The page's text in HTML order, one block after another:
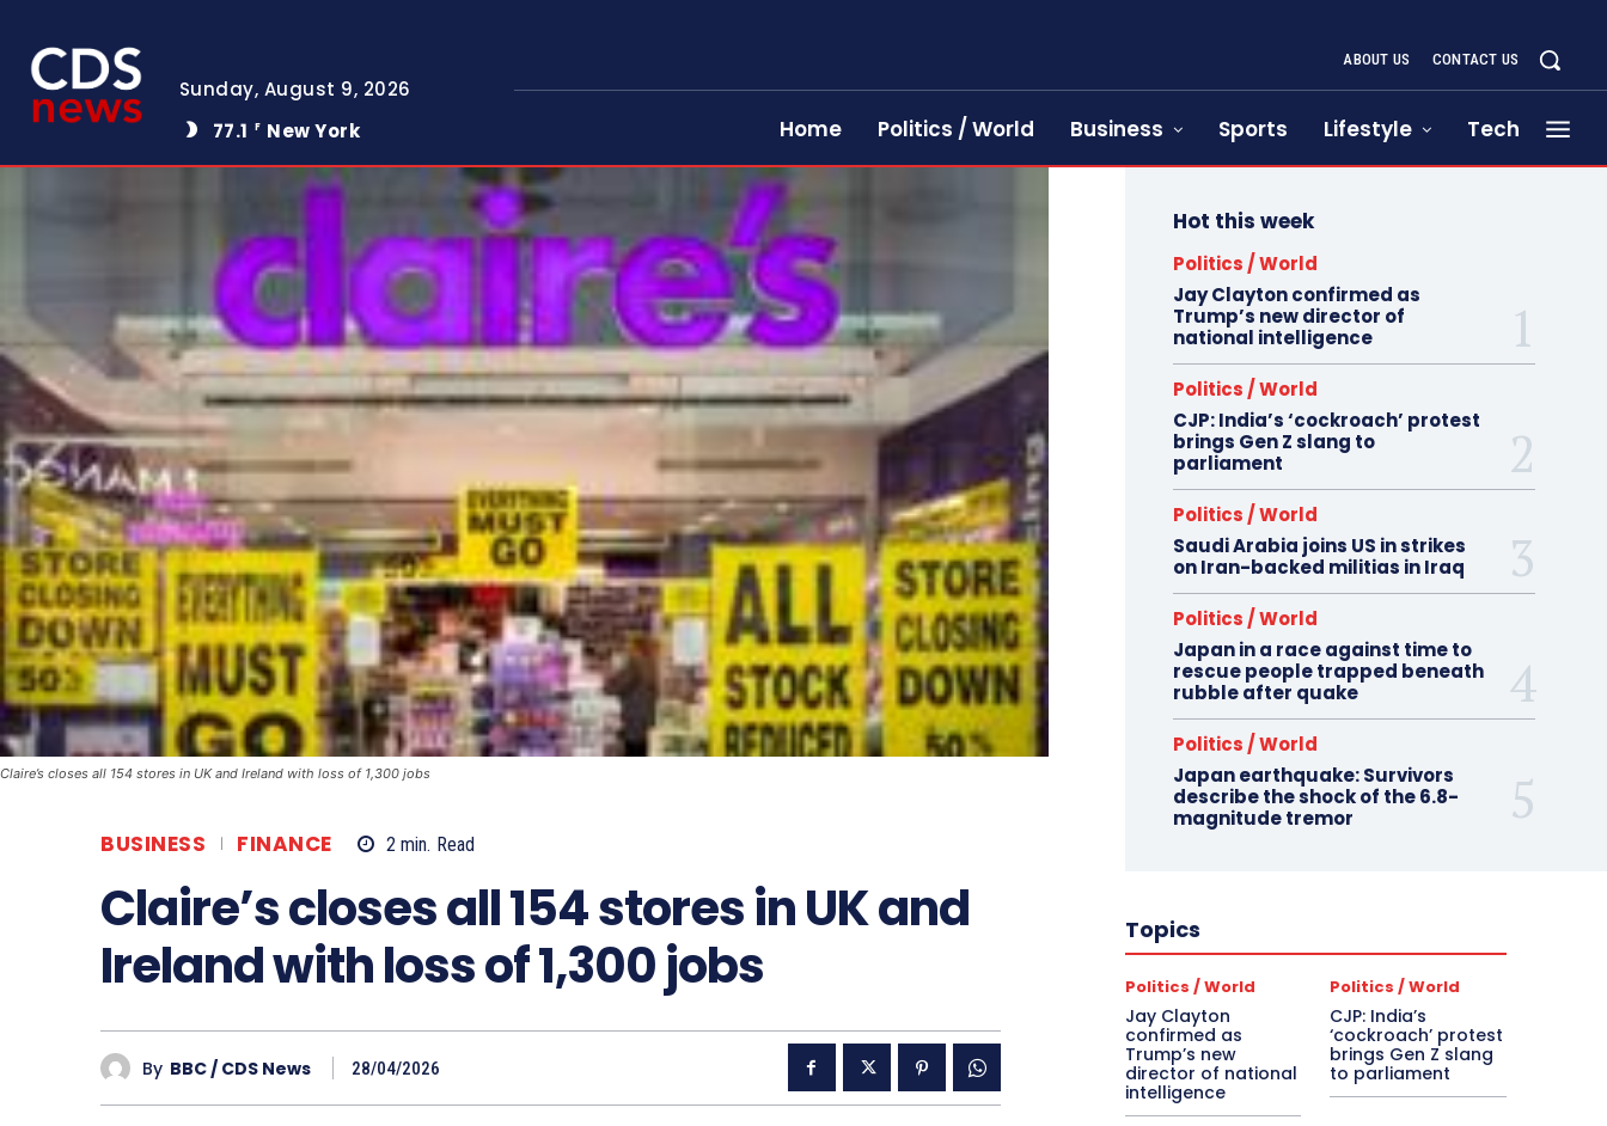
Sunday, August 9, 2026
77.1
F New York
ABOUT US CONTACT US
Home Politics / World Business Sports Lifestyle Tech
Claire’s closes all 154 stores in UK and Ireland with loss of 1,300 jobs
BUSINESS FINANCE 2 min. Read
Claire’s closes all 154 stores in UK and
Ireland with loss of 1,300 jobs
By BBC / CDS News 28/04/2026
Hot this week
Politics / World
Jay Clayton confirmed as
Trump’s new director of
national intelligence
Politics / World
CJP: India’s ‘cockroach’ protest
brings Gen Z slang to
parliament
Politics / World
Saudi Arabia joins US in strikes
on Iran-backed militias in Iraq
Politics / World
Japan in a race against time to
rescue people trapped beneath
rubble after quake
Politics / World
Japan earthquake: Survivors
describe the shock of the 6.8-
magnitude tremor
Topics
Politics / World
Jay Clayton
confirmed as
Trump’s new
director of national
intelligence
Politics / World
CJP: India’s
‘cockroach’ protest
brings Gen Z slang
to parliament